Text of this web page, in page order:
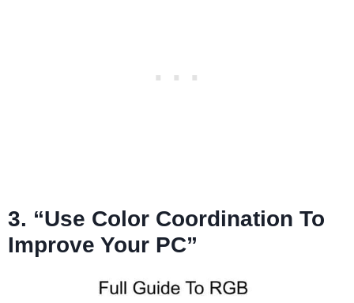
3. “Use Color Coordination To
Improve Your PC”